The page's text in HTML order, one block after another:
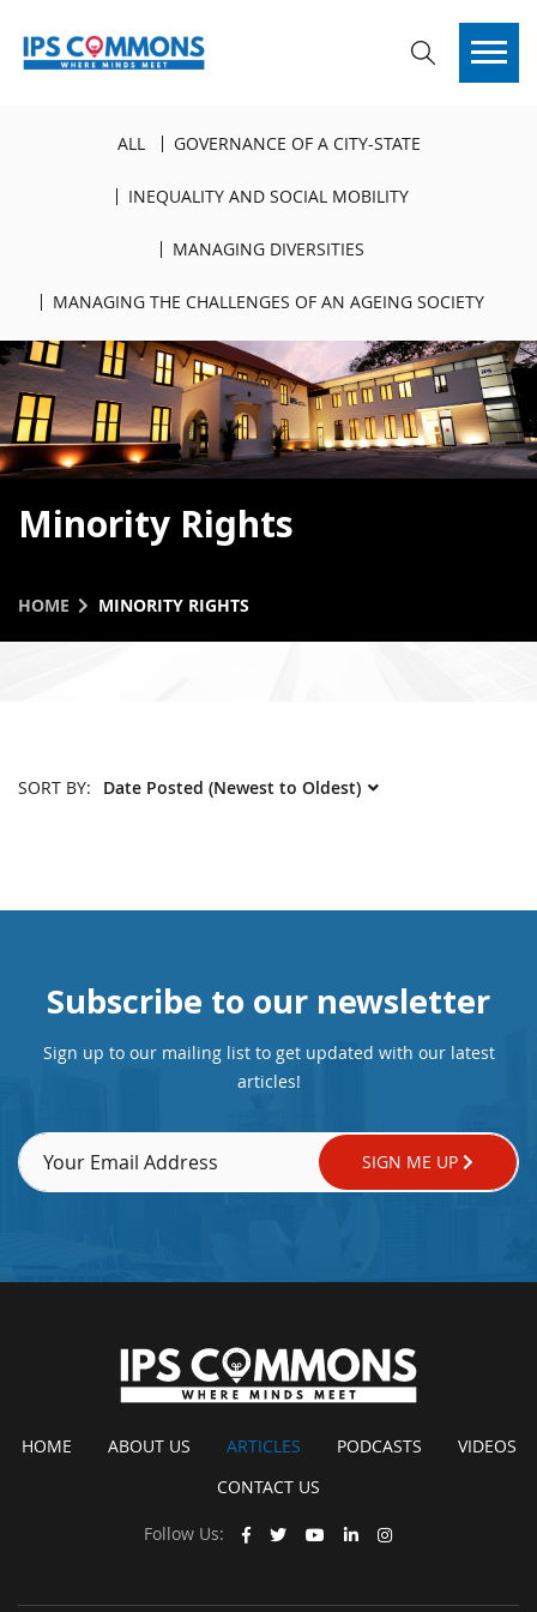
ALL GOVERNANCE OF A CITY-STATE
INEQUALITY AND SOCIAL MOBILITY
MANAGING DIVERSITIES
MANAGING THE CHALLENGES OF AN AGEING SOCIETY
Minority Rights
HOME MINORITY RIGHTS
SORT BY:
Subscribe to our newsletter
Sign up to our mailing list to get updated with our latest
articles!
SIGN ME UP
HOME ABOUT US ARTICLES PODCASTS
VIDEOS
CONTACT US
Follow Us: